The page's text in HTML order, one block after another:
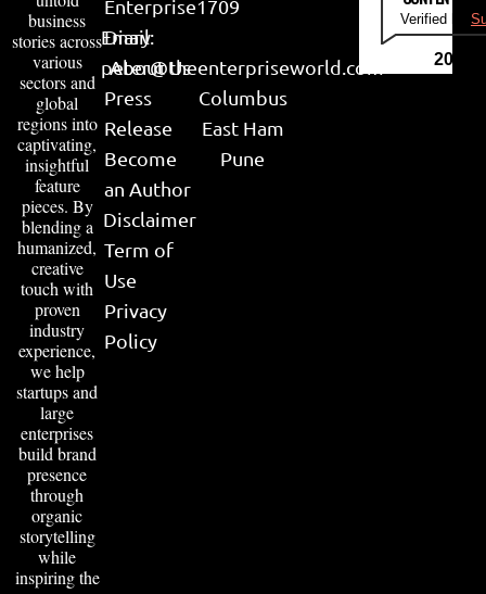
business
stories across
various
sectors and
global
regions into
captivating,
insightful
feature
pieces. By
blending a
humanized,
creative
touch with
proven
industry
experience,
we help
startups and
large
enterprises
build brand
presence
through
organic
storytelling
while
inspiring the
Enterprise
Diary
About Us
Press
Release
Become
an Author
Disclaimer
Term of
Use
Privacy
Policy
1709
Email:
peter@theenterpriseworld.com
Columbus
East Ham
Pune
Verified by
2026